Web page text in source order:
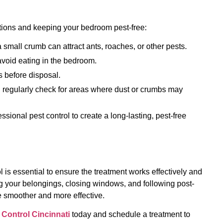
and keeping your bedroom pest-free:
crumb can attract ants, roaches, or other pests.
eating in the bedroom.
before disposal.
check for areas where dust or crumbs may
pest control to create a long-lasting, pest-free
essential to ensure the treatment works effectively and
your belongings, closing windows, and following post-
and more effective.
Control Cincinnati today and schedule a treatment to